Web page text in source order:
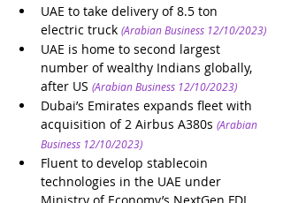
UAE to take delivery of 8.5 ton
electric truck (Arabian Business 12/10/2023)
UAE is home to second largest
number of wealthy Indians globally,
after US (Arabian Business 12/10/2023)
Dubai’s Emirates expands fleet with
acquisition of 2 Airbus A380s (Arabian
Business 12/10/2023)
Fluent to develop stablecoin
technologies in the UAE under